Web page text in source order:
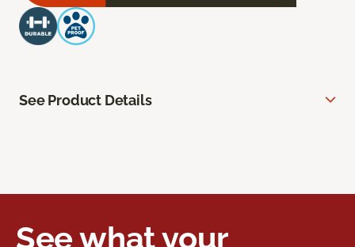
See Product Details
See what your